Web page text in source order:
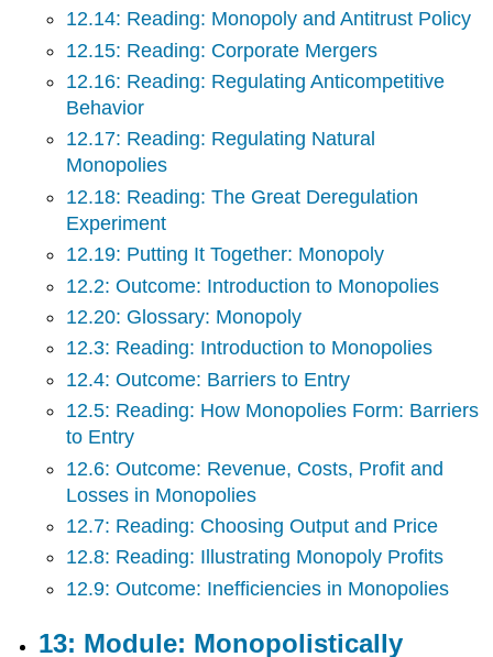
12.14: Reading: Monopoly and Antitrust Policy
12.15: Reading: Corporate Mergers
12.16: Reading: Regulating Anticompetitive
Behavior
12.17: Reading: Regulating Natural
Monopolies
12.18: Reading: The Great Deregulation
Experiment
12.19: Putting It Together: Monopoly
12.2: Outcome: Introduction to Monopolies
12.20: Glossary: Monopoly
12.3: Reading: Introduction to Monopolies
12.4: Outcome: Barriers to Entry
12.5: Reading: How Monopolies Form: Barriers
to Entry
12.6: Outcome: Revenue, Costs, Profit and
Losses in Monopolies
12.7: Reading: Choosing Output and Price
12.8: Reading: Illustrating Monopoly Profits
12.9: Outcome: Inefficiencies in Monopolies
13: Module: Monopolistically